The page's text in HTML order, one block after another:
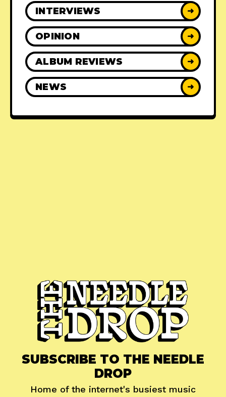
INTERVIEWS ➜
OPINION ➜
ALBUM REVIEWS ➜
NEWS ➜
SUBSCRIBE TO THE NEEDLE
DROP
Home of the internet's busiest music